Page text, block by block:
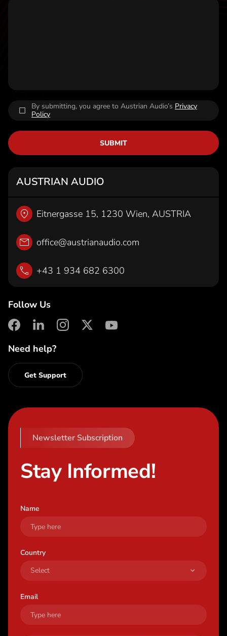
AUSTRIAN AUDIO
Eitnergasse 15, 1230 Wien, AUSTRIA
office@austrianaudio.com
+43 1 934 682 6300
Follow Us
facebook
linkedininstagram
X youtube
Need help?
Get Support
By submitting, you agree to Austrian Audio’s Privacy
Policy
SUBMIT
Newsletter Subscription
Stay Informed!
Name
Country
Email